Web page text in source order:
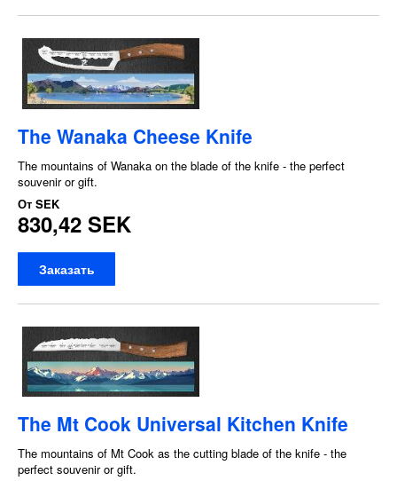
The Wanaka Cheese Knife
The mountains of Wanaka on the blade of the knife - the perfect
souvenir or gift.
От SEK
830,42 SEK
Заказать
The Mt Cook Universal Kitchen Knife
The mountains of Mt Cook as the cutting blade of the knife - the
perfect souvenir or gift.